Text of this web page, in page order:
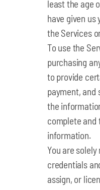
least the age
have given
the Services
To use the
purchasing
to provide
payment, and
the
complete and
information.
You are
credentials
assign, or